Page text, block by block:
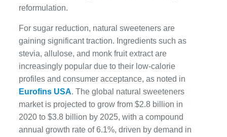
reformulation.
For sugar reduction, natural sweeteners are
gaining significant traction. Ingredients such as
stevia, allulose, and monk fruit extract are
increasingly popular due to their low-calorie
profiles and consumer acceptance, as noted in
Eurofins USA. The global natural sweeteners
market is projected to grow from $2.8 billion in
2020 to $3.8 billion by 2025, with a compound
annual growth rate of 6.1%, driven by demand in